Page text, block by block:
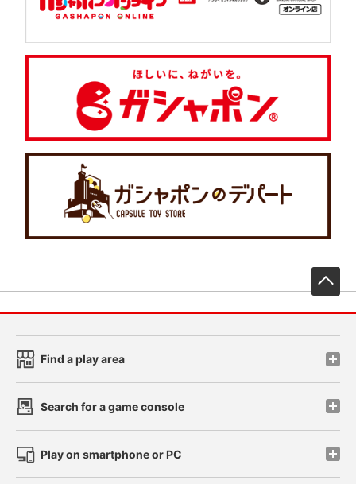
Find a play area
Search for a game console
Play on smartphone or PC